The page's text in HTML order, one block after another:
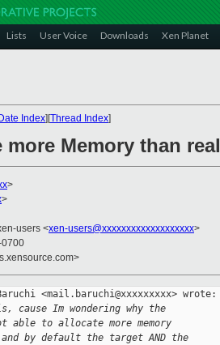
Lists User Voice Downloads Xen Planet
Index][Thread Index]
Memory than real
>
>
users <xen-users@xxxxxxxxxxxxxxxxxxx>
0700
<mail.baruchi@xxxxxxxxx> wrote:
cause Im wondering why the
to allocate more memory
by default the target AND the